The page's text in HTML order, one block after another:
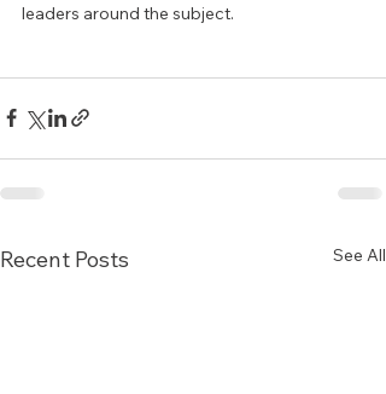
leaders around the subject.
Recent Posts See All